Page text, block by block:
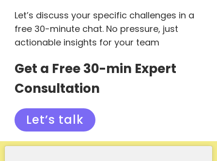
Let’s discuss your specific challenges in a
free 30-minute chat. No pressure, just
actionable insights for your team
Get a Free 30-min Expert
Consultation
Let’s talk